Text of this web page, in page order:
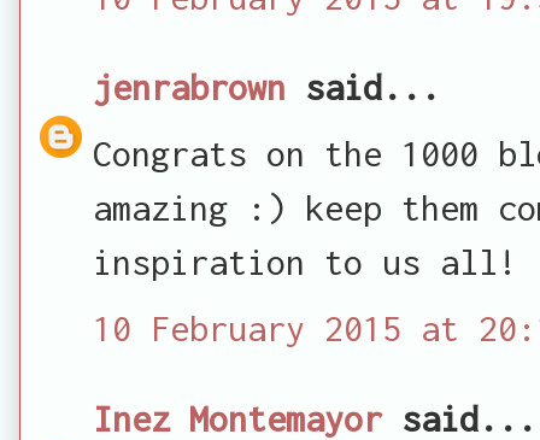
jenrabrown said...
Congrats on the 1000
amazing :) keep them
inspiration to us all!
10 February 2015 at
Inez Montemayorsaid...